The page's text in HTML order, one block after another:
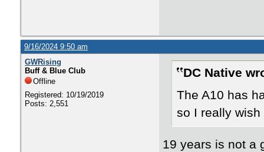
9/16/2024 9:50 am
GWRising
Buff & Blue Club
Offline
Registered: 10/19/2019
Posts: 2,551
DC Native
The A10 has
so I really wish
19 years is not a